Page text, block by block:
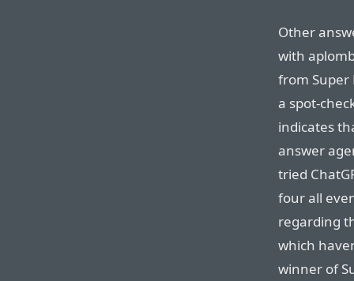
Other
with
from Super
a spot-
indicates
answer
tried
four all
regarding
which
winner of